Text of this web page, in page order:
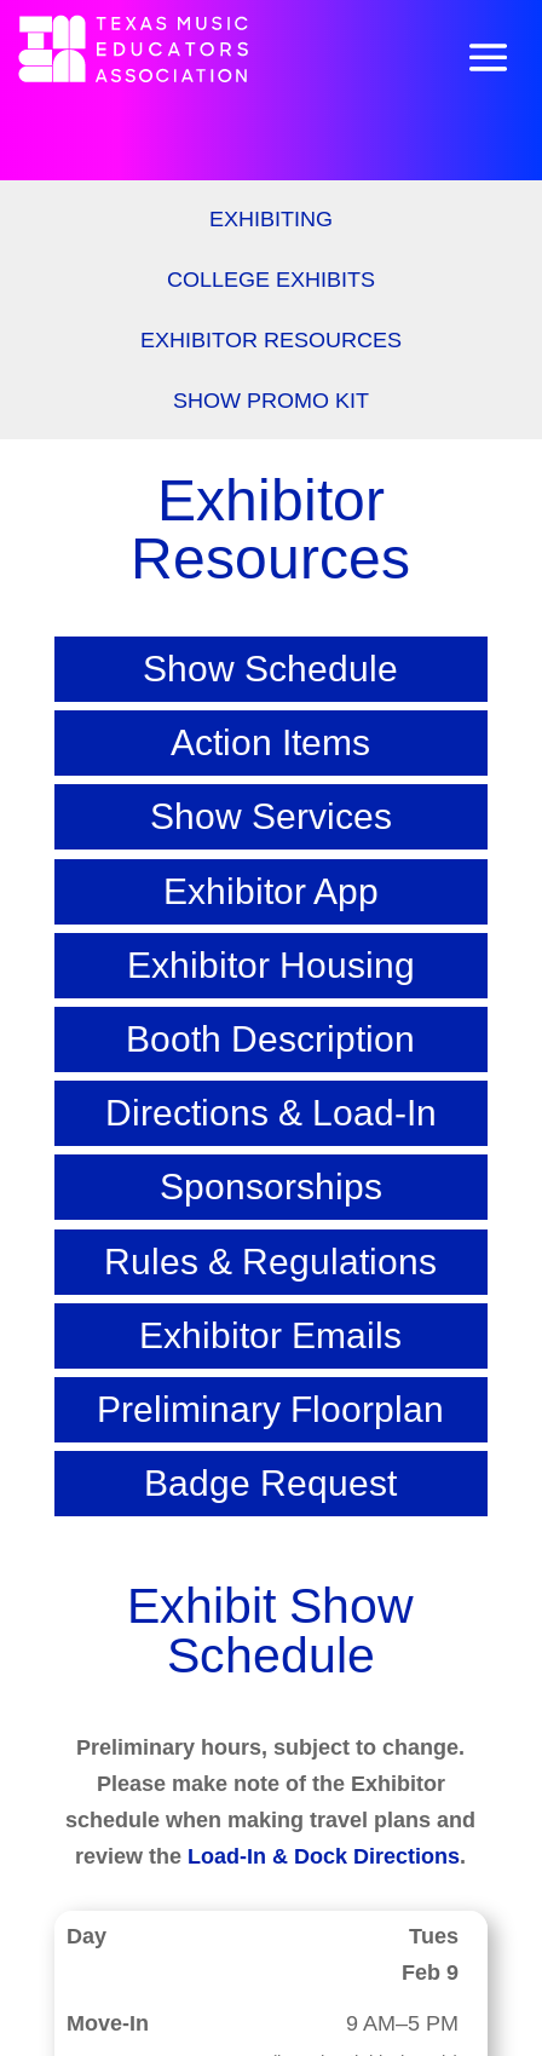
EXHIBITING
COLLEGE EXHIBITS
EXHIBITOR RESOURCES
SHOW PROMO KIT
Exhibitor
Resources
Show Schedule
Action Items
Show Services
Exhibitor App
Exhibitor Housing
Booth Description
Directions & Load-In
Sponsorships
Rules & Regulations
Exhibitor Emails
Preliminary Floorplan
Badge Request
Exhibit Show
Schedule
Preliminary hours, subject to change.
Please make note of the Exhibitor
schedule when making travel plans and
review the Load-In & Dock Directions.
Tues
Feb 9
9 AM–5 PM